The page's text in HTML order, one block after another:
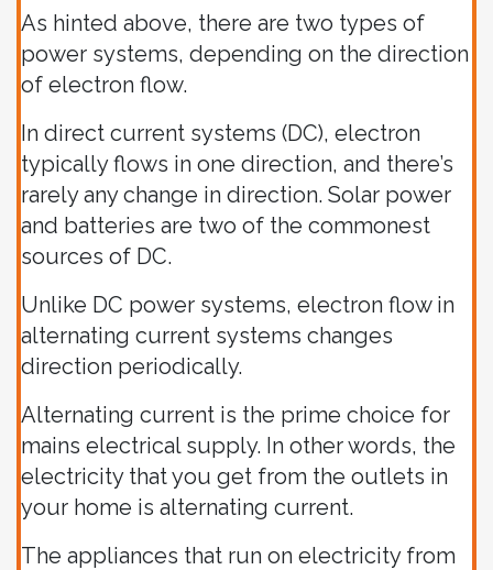
As hinted above, there are two types of
power systems, depending on the direction
of electron flow.
In direct current systems (DC), electron
typically flows in one direction, and there’s
rarely any change in direction. Solar power
and batteries are two of the commonest
sources of DC.
Unlike DC power systems, electron flow in
alternating current systems changes
direction periodically.
Alternating current is the prime choice for
mains electrical supply. In other words, the
electricity that you get from the outlets in
your home is alternating current.
The appliances that run on electricity from